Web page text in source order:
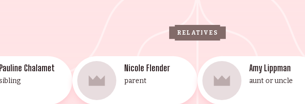
RELATIVES
Pauline Chalamet Nicole Flender
parent
Amy Lippman
aunt or uncle